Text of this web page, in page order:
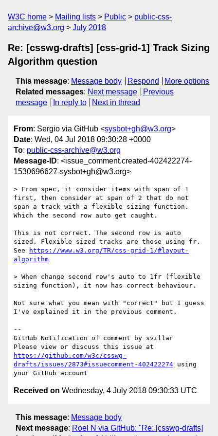
W3C home Mailing lists Public
public-css-
archive@w3.org
July 2018
Re: [csswg-drafts] [css-grid-1] Track Sizing
Algorithm question
This message: Message body Respond
More options
Related messages: Next message
Previous
message
In reply to Next in thread
From: Sergio via GitHub <sysbot+gh@w3.org>
Date: Wed, 04 Jul 2018 09:30:28 +0000
To: public-css-archive@w3.org
Message-ID: <issue_comment.created-402422274-
1530696627-sysbot+gh@w3.org>
> From spec, it consider items with span of 1
first, then consider at span of 2 that do not
span a track with a flexible sizing function.
Which the second row auto get caught.
This is not correct. The second row is auto
sized. Flexible sized tracks are those using fr.
See
https://www.w3.org/TR/css-grid-1/#layout-
algorithm
> When change second row's auto to 1fr (flexible
sizing function), it now has correct behaviour.
Not sure what you mean with "correct" but I guess
I've explained it in the previous comment.
--
GitHub Notification of comment by svillar
https://github.com/w3c/csswg-
drafts/issues/2873#issuecomment-402422274 using
Received on Wednesday, 4 July 2018 09:30:33 UTC
This message: Message body
Next message: Roel N via GitHub: "Re: [csswg-drafts]